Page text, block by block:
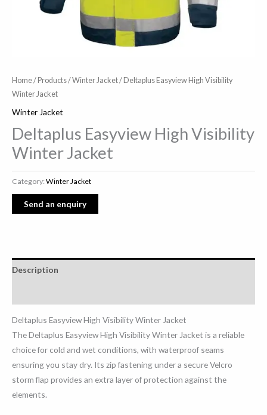
Home/Products/Winter Jacket/ Deltaplus Easyview High Visibility
Winter Jacket
Winter Jacket
Deltaplus Easyview High Visibility
Winter Jacket
Category:Winter Jacket
Description
Deltaplus Easyview High Visibility Winter Jacket
The Deltaplus Easyview High Visibility Winter Jacket is a reliable
choice for cold and wet conditions, with waterproof seams
ensuring you stay dry. Its zip fastening under a secure Velcro
storm flap provides an extra layer of protection against the
elements.